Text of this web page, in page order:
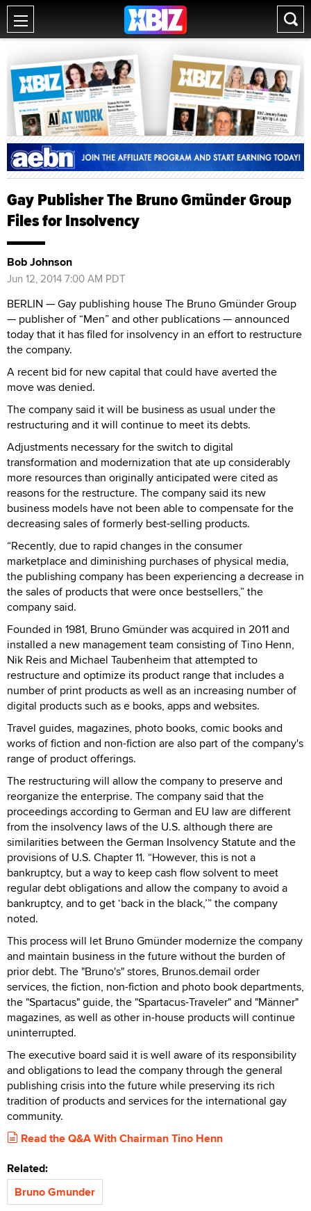
Gay Publisher The Bruno Gmünder Group
Files for Insolvency
Bob Johnson
Jun 12, 2014 7:00 AM PDT
BERLIN — Gay publishing house The Bruno Gmünder Group
— publisher of “Men” and other publications — announced
today that it has filed for insolvency in an effort to restructure
the company.
A recent bid for new capital that could have averted the
move was denied.
The company said it will be business as usual under the
restructuring and it will continue to meet its debts.
Adjustments necessary for the switch to digital
transformation and modernization that ate up considerably
more resources than originally anticipated were cited as
reasons for the restructure. The company said its new
business models have not been able to compensate for the
decreasing sales of formerly best-selling products.
“Recently, due to rapid changes in the consumer
marketplace and diminishing purchases of physical media,
the publishing company has been experiencing a decrease in
the sales of products that were once bestsellers,” the
company said.
Founded in 1981, Bruno Gmünder was acquired in 2011 and
installed a new management team consisting of Tino Henn,
Nik Reis and Michael Taubenheim that attempted to
restructure and optimize its product range that includes a
number of print products as well as an increasing number of
digital products such as e books, apps and websites.
Travel guides, magazines, photo books, comic books and
works of fiction and non-fiction are also part of the company's
range of product offerings.
The restructuring will allow the company to preserve and
reorganize the enterprise. The company said that the
proceedings according to German and EU law are different
from the insolvency laws of the U.S. although there are
similarities between the German Insolvency Statute and the
provisions of U.S. Chapter 11. “However, this is not a
bankruptcy, but a way to keep cash flow solvent to meet
regular debt obligations and allow the company to avoid a
bankruptcy, and to get ‘back in the black,’” the company
noted.
This process will let Bruno Gmünder modernize the company
and maintain business in the future without the burden of
prior debt. The "Bruno's" stores, Brunos.demail order
services, the fiction, non-fiction and photo book departments,
the "Spartacus" guide, the "Spartacus-Traveler" and "Männer"
magazines, as well as other in-house products will continue
uninterrupted.
The executive board said it is well aware of its responsibility
and obligations to lead the company through the general
publishing crisis into the future while preserving its rich
tradition of products and services for the international gay
community.
Read the Q&A With Chairman Tino Henn
Related:
Bruno Gmunder